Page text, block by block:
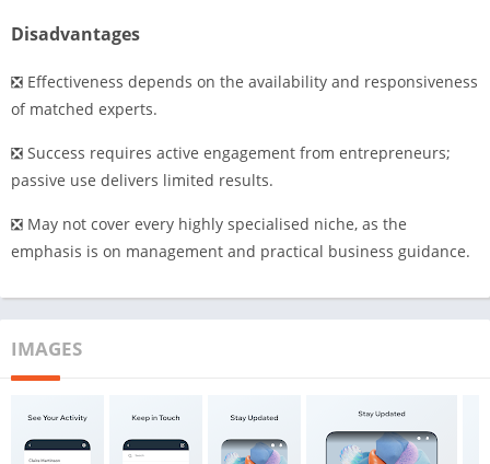
Disadvantages
❎ Effectiveness depends on the availability and responsiveness
of matched experts.
❎ Success requires active engagement from entrepreneurs;
passive use delivers limited results.
❎ May not cover every highly specialised niche, as the
emphasis is on management and practical business guidance.
IMAGES